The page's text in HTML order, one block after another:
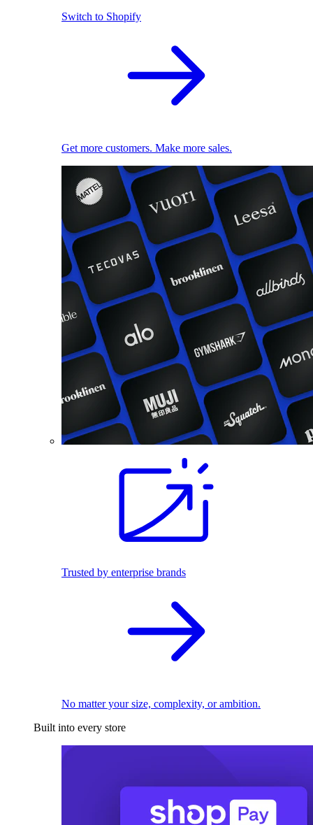
Switch to Shopify
Get more customers. Make more sales.
Trusted by enterprise brands
No matter your size, complexity, or ambition.
Built into every store